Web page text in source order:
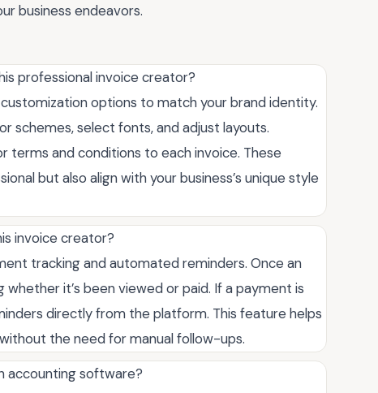
business endeavors.
professional invoice creator?
options to match your brand identity.
schemes, select fonts, and adjust layouts.
terms and conditions to each invoice. These
but also align with your business’s unique style
invoice creator?
tracking and automated reminders. Once an
it’s been viewed or paid. If a payment is
directly from the platform. This feature helps
the need for manual follow-ups.
accounting software?